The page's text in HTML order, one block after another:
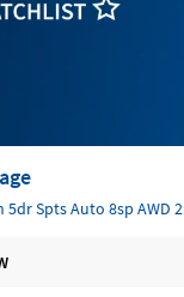
5dr Spts Auto 8sp AWD